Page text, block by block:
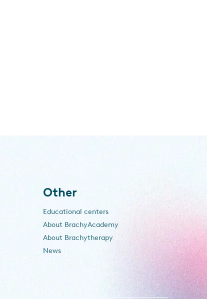
Other
Educational centers
About BrachyAcademy
About Brachytherapy
News